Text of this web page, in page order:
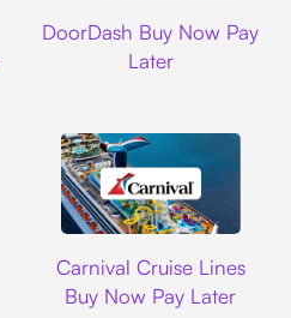
DoorDash Buy Now Pay
Later
Carnival Cruise Lines
Buy Now Pay Later